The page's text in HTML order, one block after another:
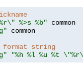
%>s %b"
common
format string
"%h %l %u %t